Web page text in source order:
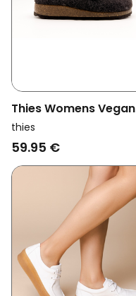
Thies Womens Vegan
Loafers Rec Bio
Chocolate
thies
59.95 €